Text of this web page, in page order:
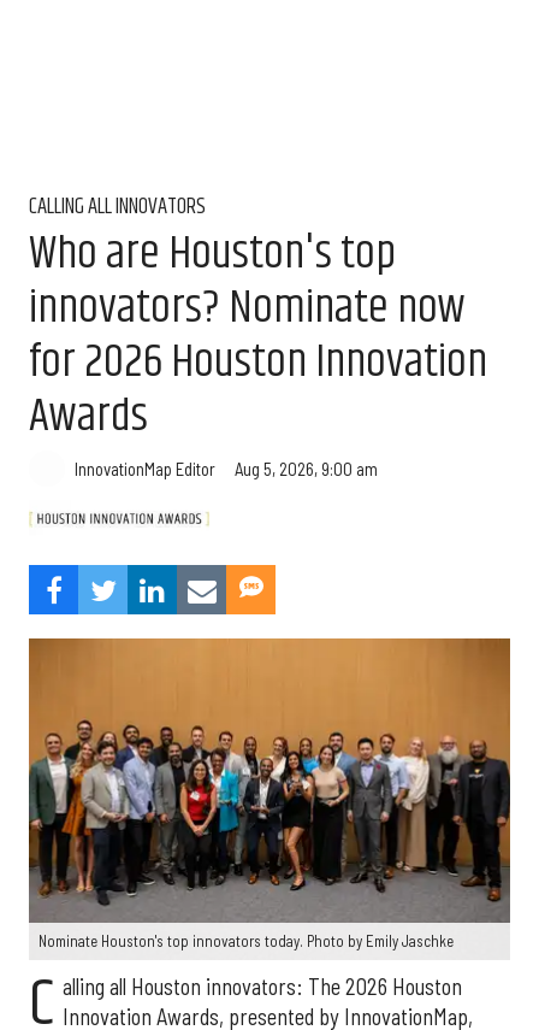
CALLING ALL INNOVATORS
Who are Houston's top
innovators? Nominate now
for 2026 Houston Innovation
Awards
InnovationMap Editor Aug 5, 2026, 9:00 am
Nominate Houston's top innovators today. Photo by Emily Jaschke
C alling all Houston innovators: The 2026 Houston
Innovation Awards, presented by InnovationMap,